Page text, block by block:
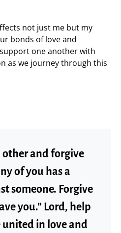
not just me but my
bonds of love and
one another with
as we journey through this
other and forgive
of you has a
someone. Forgive
you.” Lord, help
in love and